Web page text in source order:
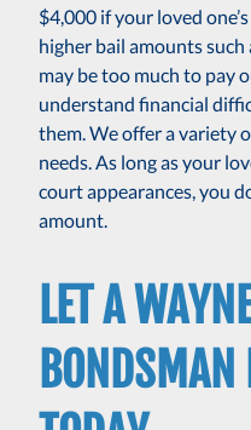
$4,000 if your loved
higher bail amounts
may be too much to pay
understand financial
them. We offer a variety
needs. As long as your
court appearances, you
amount.
LET A
BONDSMAN